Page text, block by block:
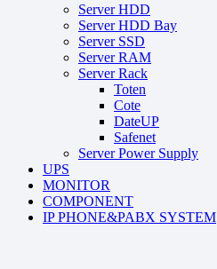
Server HDD
Server HDD Bay
Server SSD
Server RAM
Server Rack
Toten
Cote
DateUP
Safenet
Server Power Supply
UPS
MONITOR
COMPONENT
IP PHONE&PABX SYSTEM